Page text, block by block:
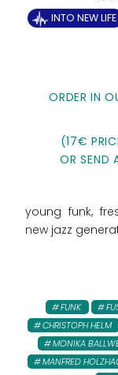
INTO NEW LIFE
ORDER IN
(17€
OR SEND
young funk,
new jazz
FUNK
CHRISTOPH HELM
MONIKA
MANFRED